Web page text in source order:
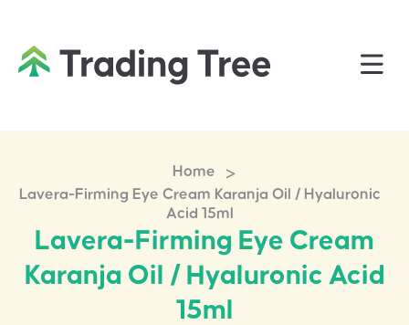
Home >
Lavera-Firming Eye Cream Karanja Oil / Hyaluronic
Acid 15ml
Lavera-Firming Eye Cream
Karanja Oil / Hyaluronic Acid
15ml